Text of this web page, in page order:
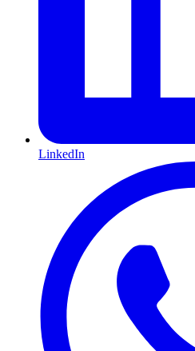
LinkedIn